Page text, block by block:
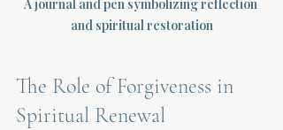
A journal and pen symbolizing reflection
and spiritual restoration
The Role of Forgiveness in
Spiritual Renewal